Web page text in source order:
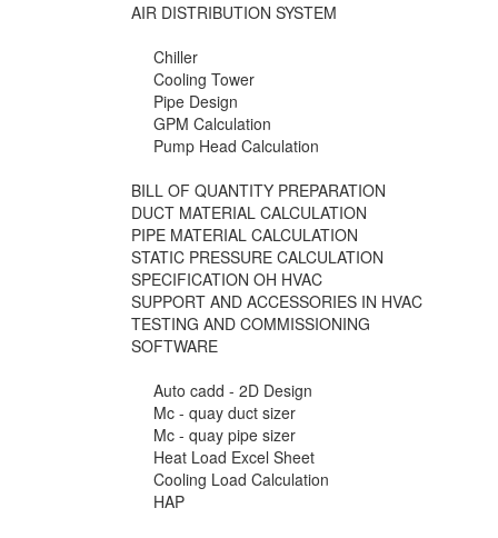
AIR DISTRIBUTION SYSTEM
Chiller
Cooling Tower
Pipe Design
GPM Calculation
Pump Head Calculation
BILL OF QUANTITY PREPARATION
DUCT MATERIAL CALCULATION
PIPE MATERIAL CALCULATION
STATIC PRESSURE CALCULATION
SPECIFICATION OH HVAC
SUPPORT AND ACCESSORIES IN HVAC
TESTING AND COMMISSIONING
SOFTWARE
Auto cadd - 2D Design
Mc - quay duct sizer
Mc - quay pipe sizer
Heat Load Excel Sheet
Cooling Load Calculation
HAP